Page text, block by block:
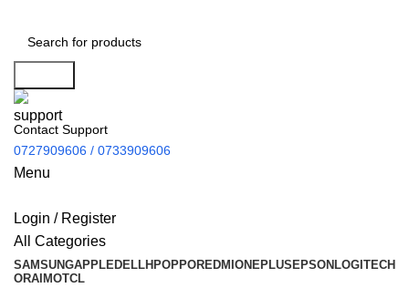
Contact Support
0727909606 / 0733909606
Menu
Login / Register
All Categories
SAMSUNGAPPLEDELLHPOPPOREDMI ONEPLUS EPSON LOGITECH
ORAIMOTCL